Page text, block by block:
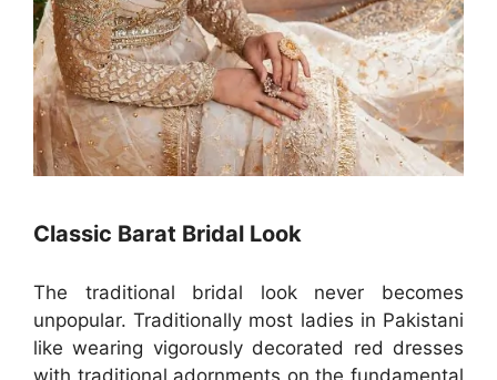
Classic Barat Bridal Look
The traditional bridal look never becomes
unpopular. Traditionally most ladies in Pakistani
like wearing vigorously decorated red dresses